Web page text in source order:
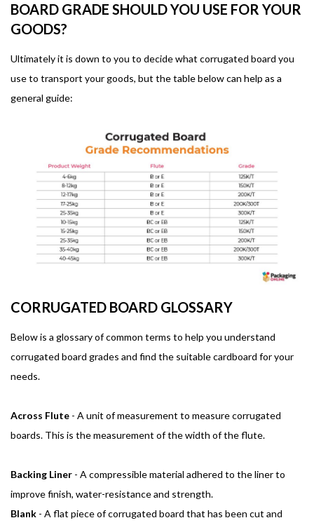
BOARD GRADE SHOULD YOU USE FOR YOUR
GOODS?
Ultimately it is down to you to decide what corrugated board you
use to transport your goods, but the table below can help as a
general guide:
CORRUGATED BOARD GLOSSARY
Below is a glossary of common terms to help you understand
corrugated board grades and find the suitable cardboard for your
needs.
Across Flute - A unit of measurement to measure corrugated
boards. This is the measurement of the width of the flute.
Backing Liner - A compressible material adhered to the liner to
improve finish, water-resistance and strength.
Blank - A flat piece of corrugated board that has been cut and